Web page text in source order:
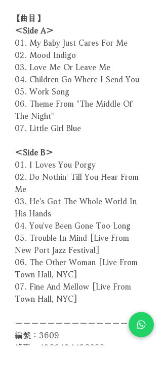
【曲目】
＜Side A＞
01. My Baby Just Cares For Me
02. Mood Indigo
03. Love Me Or Leave Me
04. Children Go Where I Send You
05. Work Song
06. Theme From "The Middle Of
The Night"
07. Little Girl Blue
＜Side B＞
01. I Loves You Porgy
02. Do Nothin' Till You Hear From
Me
03. He's Got The Whole World In
His Hands
04. You've Been Gone Too Long
05. Trouble In Mind [Live From
New Port Jazz Festival]
06. The Other Woman [Live From
Town Hall, NYC]
07. Fine And Mellow [Live From
Town Hall, NYC]
－－－－－－－－－－－－－－－－
編號：3609
條碼：4260494436099